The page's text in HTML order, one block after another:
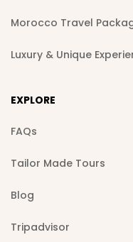
Morocco Travel
Luxury & Unique
EXPLORE
FAQs
Tailor Made Tours
Blog
Tripadvisor